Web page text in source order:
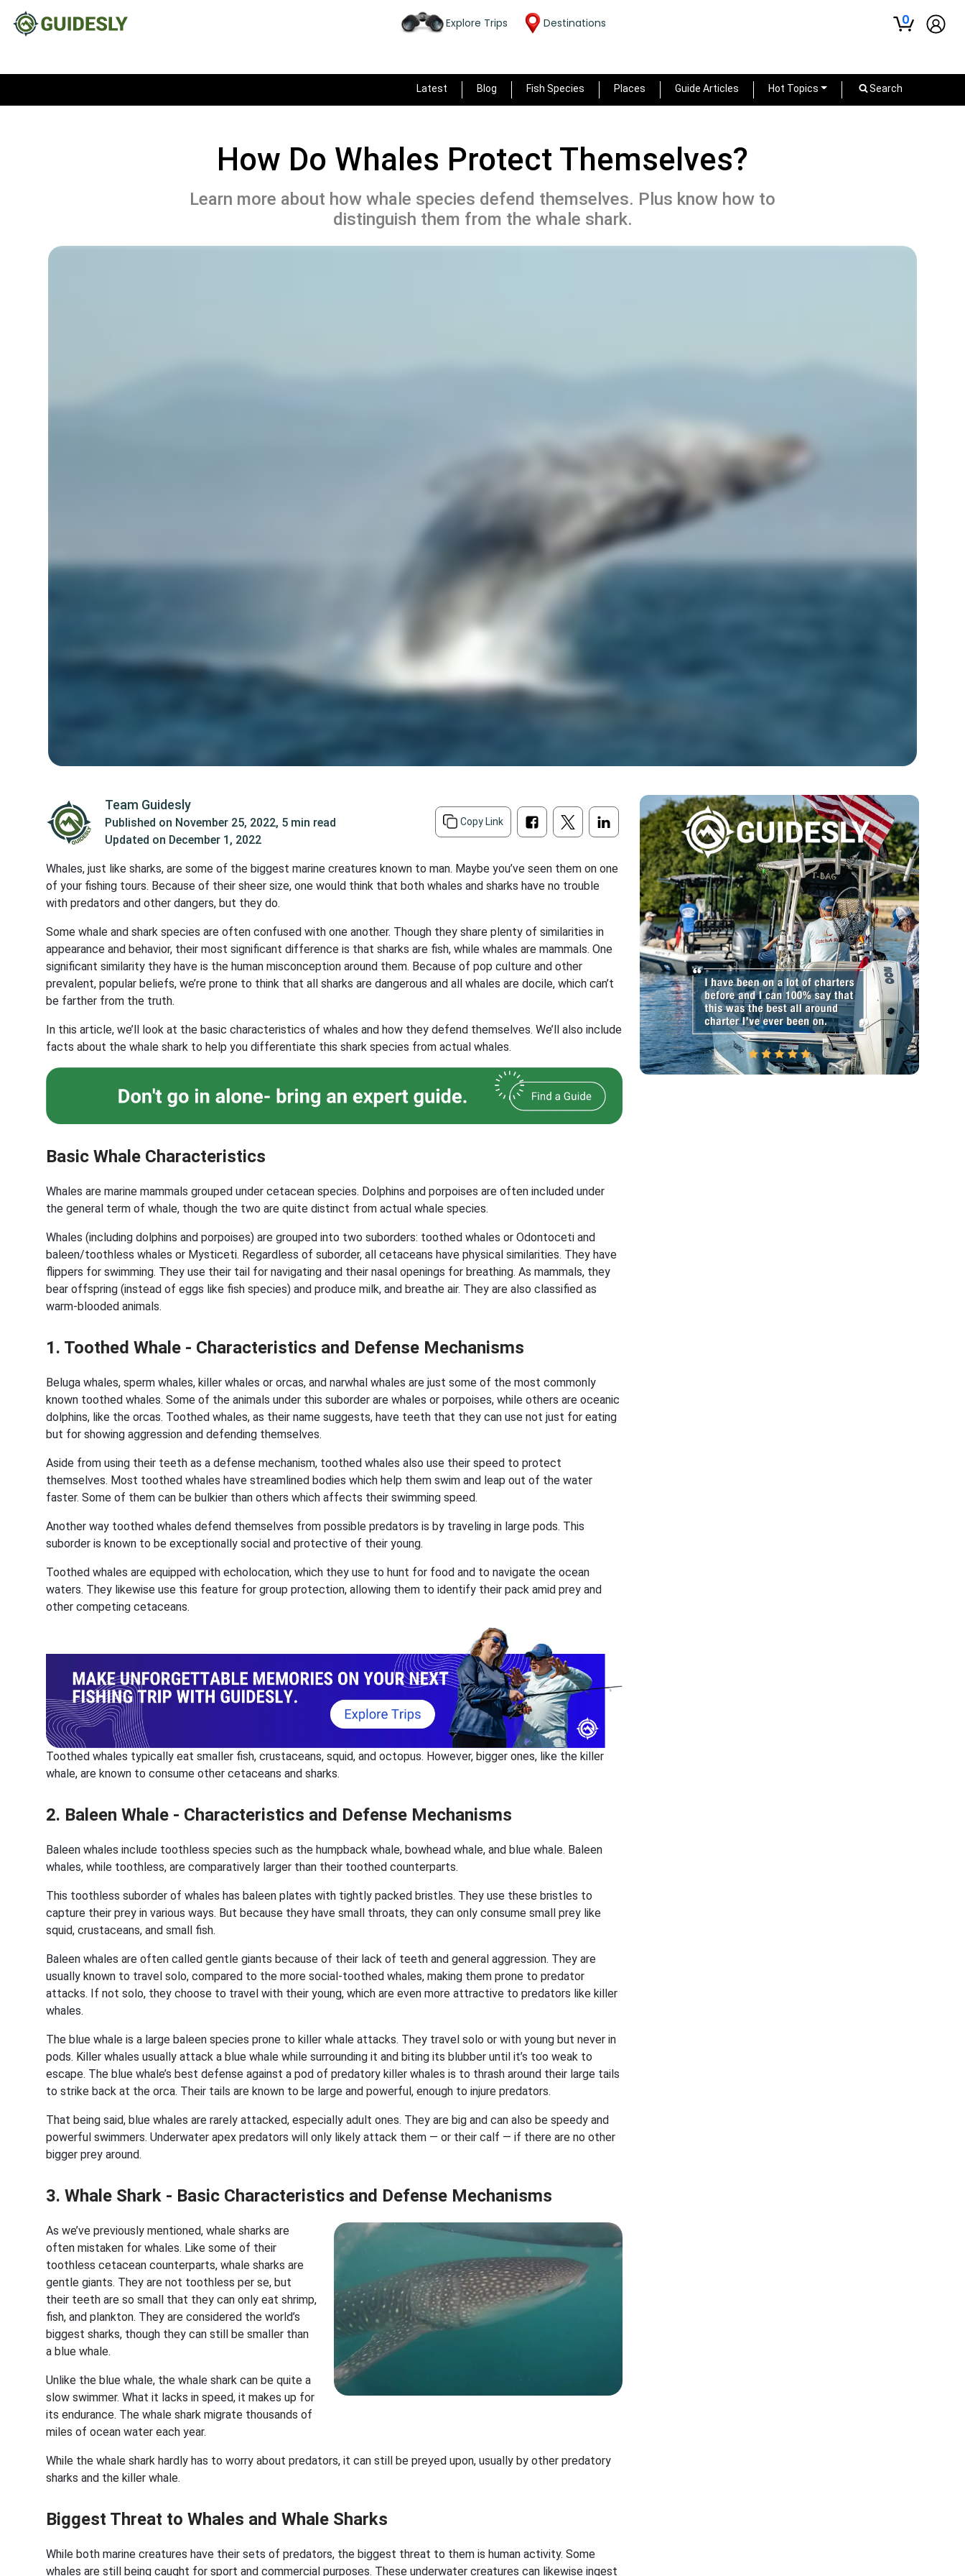
Explore Trips Destinations 0
Latest Blog Fish Species Places Guide Articles Hot Topics Search
How Do Whales Protect Themselves?
Learn more about how whale species defend themselves. Plus know how to
distinguish them from the whale shark.
Team Guidesly
Published on November 25, 2022, 5 min read
Updated on December 1, 2022
Copy Link
Whales, just like sharks, are some of the biggest marine creatures known to man. Maybe you’ve seen them on one
of your fishing tours. Because of their sheer size, one would think that both whales and sharks have no trouble
with predators and other dangers, but they do.
Some whale and shark species are often confused with one another. Though they share plenty of similarities in
appearance and behavior, their most significant difference is that sharks are fish, while whales are mammals. One
significant similarity they have is the human misconception around them. Because of pop culture and other
prevalent, popular beliefs, we’re prone to think that all sharks are dangerous and all whales are docile, which can’t
be farther from the truth.
In this article, we’ll look at the basic characteristics of whales and how they defend themselves. We’ll also include
facts about the whale shark to help you differentiate this shark species from actual whales.
Basic Whale Characteristics
Whales are marine mammals grouped under cetacean species. Dolphins and porpoises are often included under
the general term of whale, though the two are quite distinct from actual whale species.
Whales (including dolphins and porpoises) are grouped into two suborders: toothed whales or Odontoceti and
baleen/toothless whales or Mysticeti. Regardless of suborder, all cetaceans have physical similarities. They have
flippers for swimming. They use their tail for navigating and their nasal openings for breathing. As mammals, they
bear offspring (instead of eggs like fish species) and produce milk, and breathe air. They are also classified as
warm-blooded animals.
1. Toothed Whale - Characteristics and Defense Mechanisms
Beluga whales, sperm whales, killer whales or orcas, and narwhal whales are just some of the most commonly
known toothed whales. Some of the animals under this suborder are whales or porpoises, while others are oceanic
dolphins, like the orcas. Toothed whales, as their name suggests, have teeth that they can use not just for eating
but for showing aggression and defending themselves.
Aside from using their teeth as a defense mechanism, toothed whales also use their speed to protect
themselves. Most toothed whales have streamlined bodies which help them swim and leap out of the water
faster. Some of them can be bulkier than others which affects their swimming speed.
Another way toothed whales defend themselves from possible predators is by traveling in large pods. This
suborder is known to be exceptionally social and protective of their young.
Toothed whales are equipped with echolocation, which they use to hunt for food and to navigate the ocean
waters. They likewise use this feature for group protection, allowing them to identify their pack amid prey and
other competing cetaceans.
Toothed whales typically eat smaller fish, crustaceans, squid, and octopus. However, bigger ones, like the killer
whale, are known to consume other cetaceans and sharks.
2. Baleen Whale - Characteristics and Defense Mechanisms
Baleen whales include toothless species such as the humpback whale, bowhead whale, and blue whale. Baleen
whales, while toothless, are comparatively larger than their toothed counterparts.
This toothless suborder of whales has baleen plates with tightly packed bristles. They use these bristles to
capture their prey in various ways. But because they have small throats, they can only consume small prey like
squid, crustaceans, and small fish.
Baleen whales are often called gentle giants because of their lack of teeth and general aggression. They are
usually known to travel solo, compared to the more social-toothed whales, making them prone to predator
attacks. If not solo, they choose to travel with their young, which are even more attractive to predators like killer
whales.
The blue whale is a large baleen species prone to killer whale attacks. They travel solo or with young but never in
pods. Killer whales usually attack a blue whale while surrounding it and biting its blubber until it’s too weak to
escape. The blue whale’s best defense against a pod of predatory killer whales is to thrash around their large tails
to strike back at the orca. Their tails are known to be large and powerful, enough to injure predators.
That being said, blue whales are rarely attacked, especially adult ones. They are big and can also be speedy and
powerful swimmers. Underwater apex predators will only likely attack them — or their calf — if there are no other
bigger prey around.
3. Whale Shark - Basic Characteristics and Defense Mechanisms
As we’ve previously mentioned, whale sharks are
often mistaken for whales. Like some of their
toothless cetacean counterparts, whale sharks are
gentle giants. They are not toothless per se, but
their teeth are so small that they can only eat shrimp,
fish, and plankton. They are considered the world’s
biggest sharks, though they can still be smaller than
a blue whale.
Unlike the blue whale, the whale shark can be quite a
slow swimmer. What it lacks in speed, it makes up for
its endurance. The whale shark migrate thousands of
miles of ocean water each year.
While the whale shark hardly has to worry about predators, it can still be preyed upon, usually by other predatory
sharks and the killer whale.
Biggest Threat to Whales and Whale Sharks
While both marine creatures have their sets of predators, the biggest threat to them is human activity. Some
whales are still being caught for sport and commercial purposes. These underwater creatures can likewise ingest